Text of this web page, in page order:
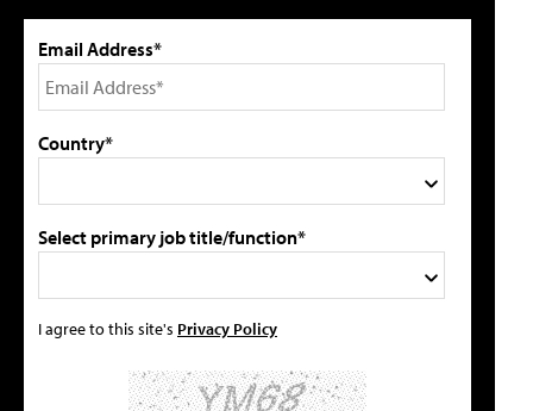
Email Address*
Country*
Select primary job title/function*
I agree to this site's Privacy Policy